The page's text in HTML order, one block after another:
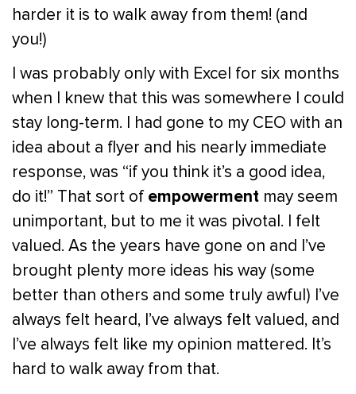
harder it is to walk away from them! (and
you!)
I was probably only with Excel for six months
when I knew that this was somewhere I could
stay long-term. I had gone to my CEO with an
idea about a flyer and his nearly immediate
response, was “if you think it’s a good idea,
do it!” That sort of empowerment may seem
unimportant, but to me it was pivotal. I felt
valued. As the years have gone on and I’ve
brought plenty more ideas his way (some
better than others and some truly awful) I’ve
always felt heard, I’ve always felt valued, and
I’ve always felt like my opinion mattered. It’s
hard to walk away from that.